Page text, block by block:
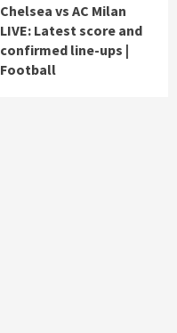
Chelsea vs AC Milan
LIVE: Latest score and
confirmed line-ups |
Football